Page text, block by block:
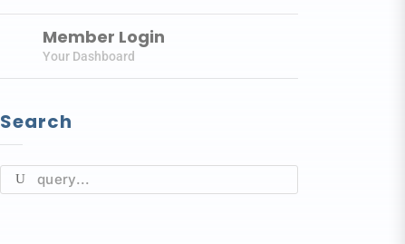
Member Login
Your Dashboard
Search